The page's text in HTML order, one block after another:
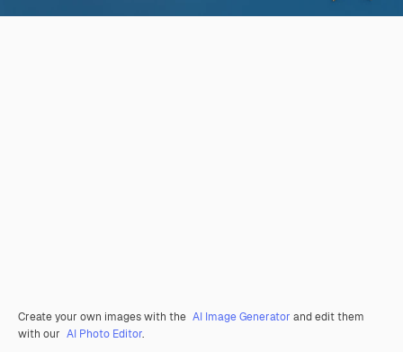
Create your own images with the AI Image Generator and edit them
with our AI Photo Editor.